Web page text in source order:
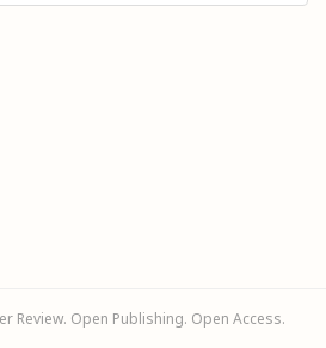
Review. Open Publishing. Open Access.